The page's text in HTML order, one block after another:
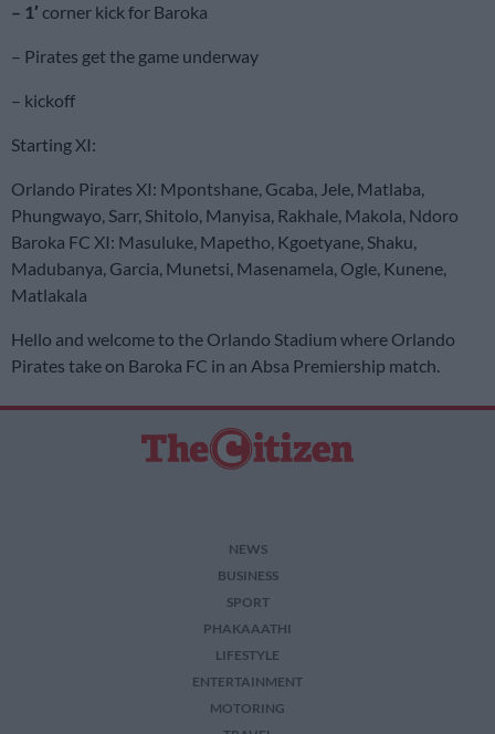
– 1′corner kick for Baroka
– Pirates get the game underway
– kickoff
Starting XI:
Orlando Pirates XI: Mpontshane, Gcaba, Jele, Matlaba,
Phungwayo, Sarr, Shitolo, Manyisa, Rakhale, Makola, Ndoro
Baroka FC XI: Masuluke, Mapetho, Kgoetyane, Shaku,
Madubanya, Garcia, Munetsi, Masenamela, Ogle, Kunene,
Matlakala
Hello and welcome to the Orlando Stadium where Orlando
Pirates take on Baroka FC in an Absa Premiership match.
NEWS
BUSINESS
SPORT
PHAKAAATHI
LIFESTYLE
ENTERTAINMENT
MOTORING